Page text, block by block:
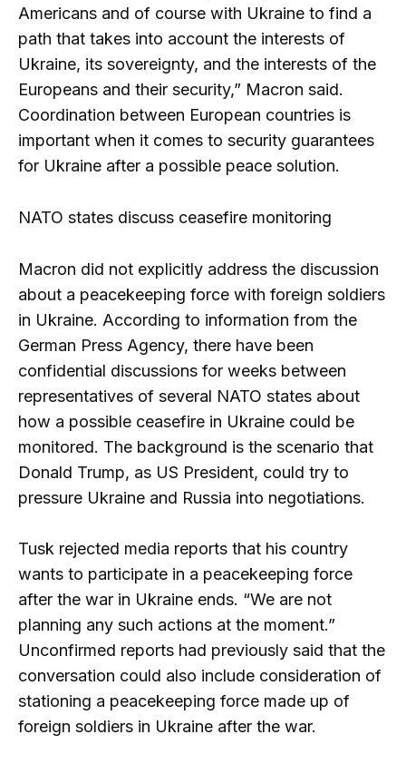
Americans and of course with Ukraine to find a
path that takes into account the interests of
Ukraine, its sovereignty, and the interests of the
Europeans and their security,” Macron said.
Coordination between European countries is
important when it comes to security guarantees
for Ukraine after a possible peace solution.
NATO states discuss ceasefire monitoring
Macron did not explicitly address the discussion
about a peacekeeping force with foreign soldiers
in Ukraine. According to information from the
German Press Agency, there have been
confidential discussions for weeks between
representatives of several NATO states about
how a possible ceasefire in Ukraine could be
monitored. The background is the scenario that
Donald Trump, as US President, could try to
pressure Ukraine and Russia into negotiations.
Tusk rejected media reports that his country
wants to participate in a peacekeeping force
after the war in Ukraine ends. “We are not
planning any such actions at the moment.”
Unconfirmed reports had previously said that the
conversation could also include consideration of
stationing a peacekeeping force made up of
foreign soldiers in Ukraine after the war.